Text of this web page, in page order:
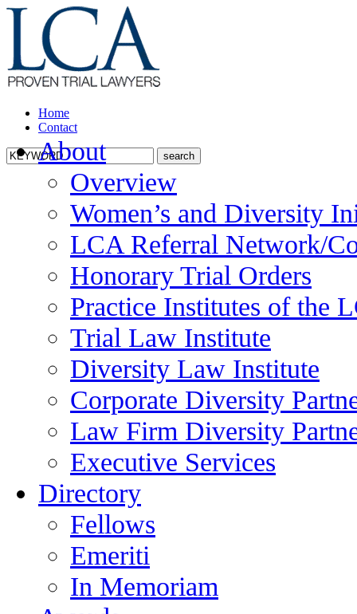
Home
Contact
About
Overview
Women’s and Diversity
LCA Referral Network/
Honorary Trial Orders
Practice Institutes of the
Trial Law Institute
Diversity Law Institute
Corporate Diversity
Law Firm Diversity
Executive Services
Directory
Fellows
Emeriti
In Memoriam